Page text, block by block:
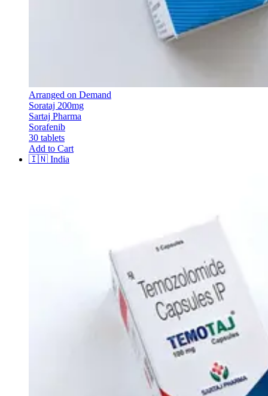
Arranged on Demand
Sorataj 200mg
Sartaj Pharma
Sorafenib
30 tablets
Add to Cart
🇮🇳 India